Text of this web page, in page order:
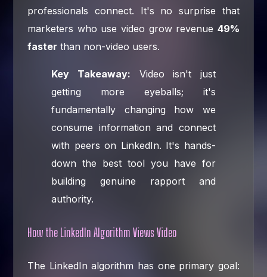
professionals connect. It's no surprise that
marketers who use video grow revenue 49%
faster than non-video users.
Key Takeaway: Video isn't just
getting more eyeballs; it's
fundamentally changing how we
consume information and connect
with peers on LinkedIn. It's hands-
down the best tool you have for
building genuine rapport and
authority.
How the LinkedIn Algorithm Views Video
The LinkedIn algorithm has one primary goal: